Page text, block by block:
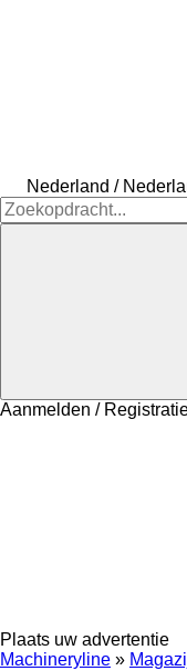
Nederland /
Aanmelden /
Plaats uw advertentie
Machineryline »